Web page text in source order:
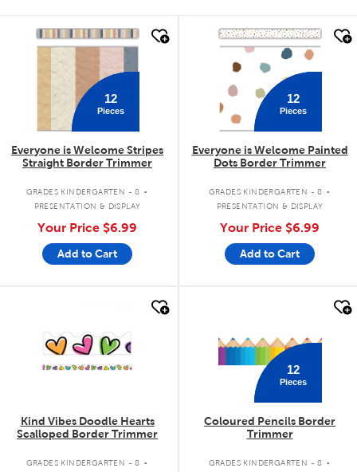
quick look
12
Pieces
Everyone is Welcome Stripes
Straight Border Trimmer
GRADES KINDERGARTEN - 8 .
PRESENTATION & DISPLAY
Your Price $6.99
Add to Cart
quick look
12
Pieces
Everyone is Welcome Painted
Dots Border Trimmer
GRADES KINDERGARTEN - 8 .
PRESENTATION & DISPLAY
Your Price $6.99
Add to Cart
Kind Vibes Doodle Hearts
Scalloped Border Trimmer
GRADES KINDERGARTEN - 8 .
12
Pieces
Coloured Pencils Border
Trimmer
GRADES KINDERGARTEN - 8 .